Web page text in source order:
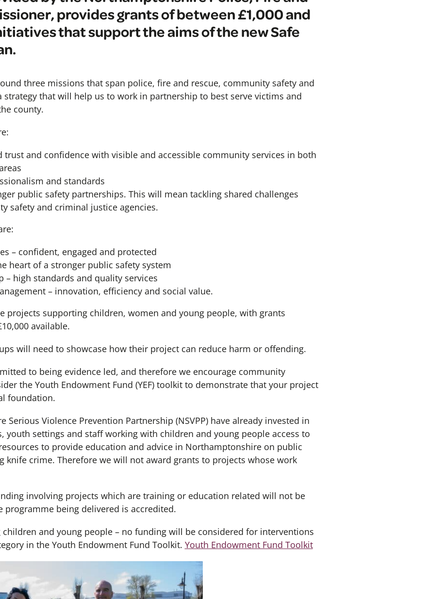
provides grants of between £1,000 and
that support the aims of the new Safe
three missions that span police, fire and rescue, community safety and
strategy that will help us to work in partnership to best serve victims and
county.
trust and confidence with visible and accessible community services in both
and standards
public safety partnerships. This will mean tackling shared challenges
safety and criminal justice agencies.
– confident, engaged and protected
heart of a stronger public safety system
– high standards and quality services
– innovation, efficiency and social value.
projects supporting children, women and young people, with grants
available.
will need to showcase how their project can reduce harm or offending.
to being evidence led, and therefore we encourage community
the Youth Endowment Fund (YEF) toolkit to demonstrate that your project
foundation.
Serious Violence Prevention Partnership (NSVPP) have already invested in
youth settings and staff working with children and young people access to
to provide education and advice in Northamptonshire on public
knife crime. Therefore we will not award grants to projects whose work
involving projects which are training or education related will not be
programme being delivered is accredited.
children and young people – no funding will be considered for interventions
in the Youth Endowment Fund Toolkit. Youth Endowment Fund Toolkit